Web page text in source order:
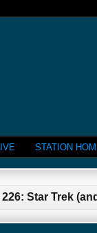
STATION
Star Trek